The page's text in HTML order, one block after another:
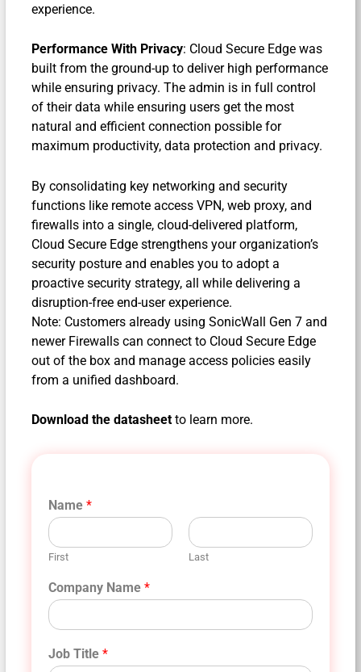
experience.
Performance With Privacy: Cloud Secure Edge was
built from the ground-up to deliver high performance
while ensuring privacy. The admin is in full control
of their data while ensuring users get the most
natural and efficient connection possible for
maximum productivity, data protection and privacy.
By consolidating key networking and security
functions like remote access VPN, web proxy, and
firewalls into a single, cloud-delivered platform,
Cloud Secure Edge strengthens your organization’s
security posture and enables you to adopt a
proactive security strategy, all while delivering a
disruption-free end-user experience.
Note: Customers already using SonicWall Gen 7 and
newer Firewalls can connect to Cloud Secure Edge
out of the box and manage access policies easily
from a unified dashboard.
Download the datasheetto learn more.
Name*
First Last
Company Name*
Job Title*